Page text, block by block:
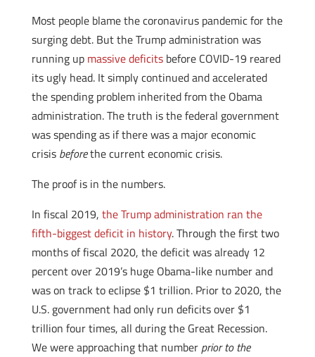
Most people blame the coronavirus pandemic for the
surging debt. But the Trump administration was
running up massive deficitsbefore COVID-19 reared
its ugly head. It simply continued and accelerated
the spending problem inherited from the Obama
administration. The truth is the federal government
was spending as if there was a major economic
crisis beforethe current economic crisis.
The proof is in the numbers.
In fiscal 2019, the Trump administration ran the
fifth-biggest deficit in history. Through the first two
months of fiscal 2020, the deficit was already 12
percent over 2019’s huge Obama-like number and
was on track to eclipse $1 trillion. Prior to 2020, the
U.S. government had only run deficits over $1
trillion four times, all during the Great Recession.
We were approaching that number prior to the